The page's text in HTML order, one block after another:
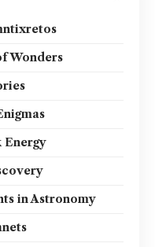
Wonders
Energy
in Astronomy